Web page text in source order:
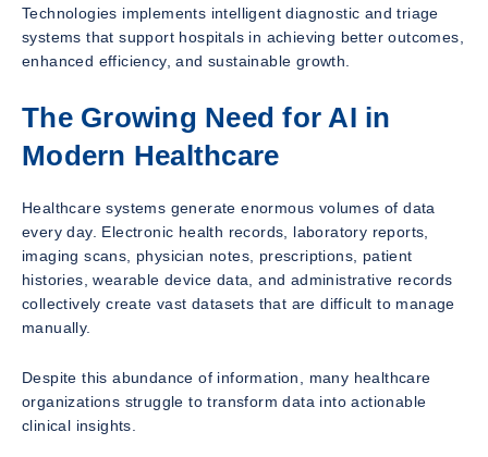
Technologies implements intelligent diagnostic and triage
systems that support hospitals in achieving better outcomes,
enhanced efficiency, and sustainable growth.
The Growing Need for AI in
Modern Healthcare
Healthcare systems generate enormous volumes of data
every day. Electronic health records, laboratory reports,
imaging scans, physician notes, prescriptions, patient
histories, wearable device data, and administrative records
collectively create vast datasets that are difficult to manage
manually.
Despite this abundance of information, many healthcare
organizations struggle to transform data into actionable
clinical insights.